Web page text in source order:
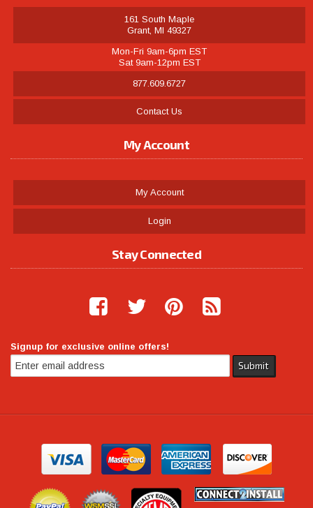
161 South Maple
Grant, MI 49327
Mon-Fri 9am-6pm EST
Sat 9am-12pm EST
877.609.6727
Contact Us
My Account
My Account
Login
Stay Connected
Signup for exclusive online offers!